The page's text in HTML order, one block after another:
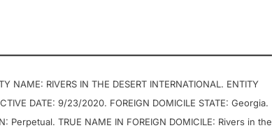
NAME: RIVERS IN THE DESERT INTERNATIONAL. ENTITY
DATE: 9/23/2020. FOREIGN DOMICILE STATE: Georgia.
Perpetual. TRUE NAME IN FOREIGN DOMICILE: Rivers in the